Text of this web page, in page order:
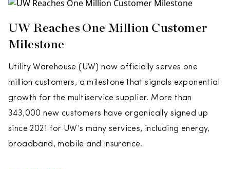
UW Reaches One Million Customer
Milestone
Utility Warehouse (UW) now officially serves one
million customers, a milestone that signals exponential
growth for the multiservice supplier. More than
343,000 new customers have organically signed up
since 2021 for UW’s many services, including energy,
broadband, mobile and insurance.